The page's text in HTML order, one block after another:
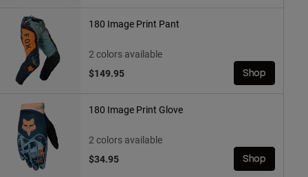
180 Image Print Pant
2 colors available
$149.95
Shop
180 Image Print Glove
2 colors available
$34.95
Shop